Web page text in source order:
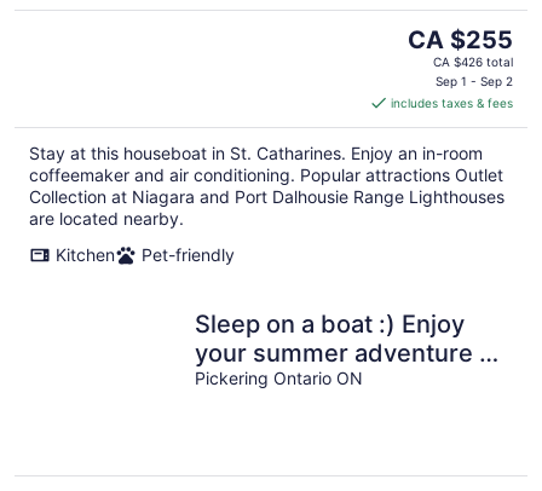
The
price
CA $255
per
night
CA $255
CA $426 total
Sep 1 - Sep 2
includes taxes & fees
Stay at this houseboat in St. Catharines. Enjoy an in-room
coffeemaker and air conditioning. Popular attractions Outlet
Collection at Niagara and Port Dalhousie Range Lighthouses
are located nearby.
Kitchen
Pet-friendly
Sleep on a boat :) Enjoy
your summer adventure on
this classic YACHT 43 foot
Pickering Ontario ON